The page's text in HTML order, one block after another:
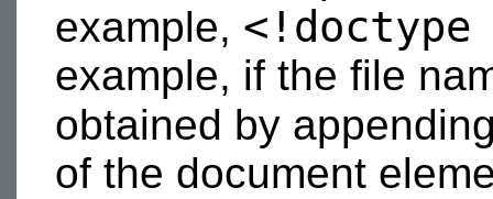
example, <!doctype
example, if the file
obtained by
of the document